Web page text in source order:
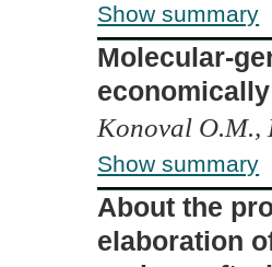
Show summary
Molecular-
Konoval О.M.,
Show summary
About the
elaboration